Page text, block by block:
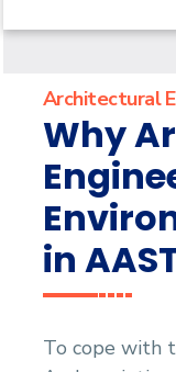
Competitions
Architectural
Why
in
To cope with